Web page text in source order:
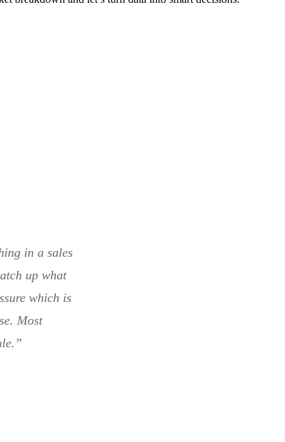
in a sales
up what
which is
Most